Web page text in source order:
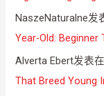
NaszeNaturalne发
Year-Old: Beginner
Alverta Ebert发表
That Breed Young